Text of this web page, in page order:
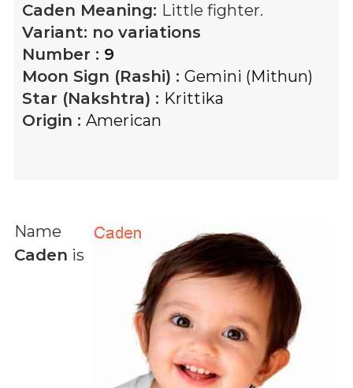
Caden Meaning: Little fighter.
Variant: no variations
Number : 9
Moon Sign (Rashi) : Gemini (Mithun)
Star (Nakshtra) : Krittika
Origin : American
Name
Caden is